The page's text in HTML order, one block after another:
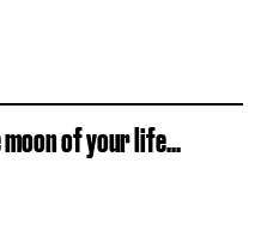
of your life...